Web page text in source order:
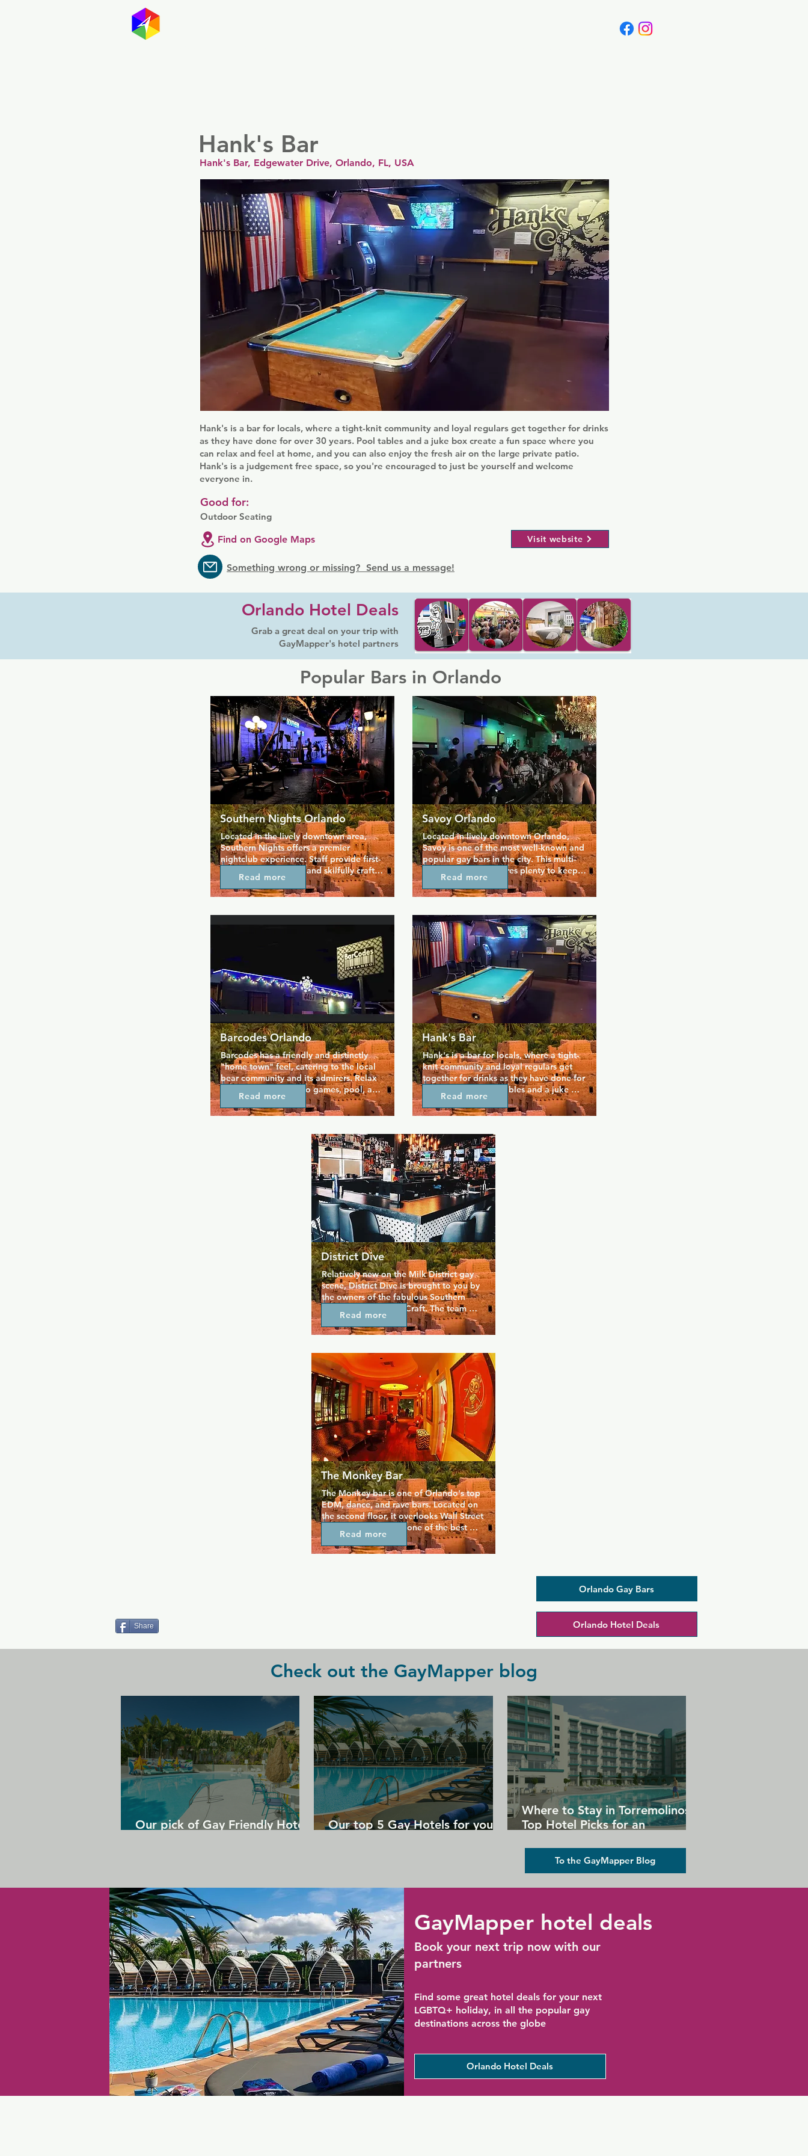
Hank's Bar
Hank's Bar, Edgewater Drive, Orlando, FL, USA
Hank's is a bar for locals, where a tight-knit community and loyal regulars get together for drinks
as they have done for over 30 years. Pool tables and a juke box create a fun space where you
can relax and feel at home, and you can also enjoy the fresh air on the large private patio.
Hank's is a judgement free space, so you're encouraged to just be yourself and welcome
everyone in.
Outdoor Seating
Good for:
Find on Google Maps Visit website
Something wrong or missing? Send us a message!
Orlando Hotel Deals
Grab a great deal on your trip with
GayMapper's hotel partners
Popular Bars in Orlando
Southern Nights Orlando
Located in the lively downtown area,
Southern Nights offers a premier
nightclub experience. Staff provide first-
rate customer service and skilfully craft
all your favourite drinks so you can kick
back and enjoy yourself. Take advantage
floor that plays host to themed nights
throughout the week. Whether it's
fabulous drag shows, Florida's biggest
weekly lesbian party, or a casual drink
on the patio, this venue has something
for everyone.
Read more
Barcodes Orlando
Barcodes has a friendly and distinctly
"home town" feel, catering to the local
bear community and its admirers. Relax
and unwind with video games, pool, and
an outdoor patio that had a more cruisey
vibe. The fire pit keeps things warm and
extensive menu and beers and wines.
Drinks are served in a laidback space
where people come to hang out and
enjoy themed nights (including bi-weekly
Read more
Savoy Orlando
Located in lively downtown Orlando,
Savoy is one of the most well-known and
popular gay bars in the city. This multi-
room nightclub features plenty to keep
you entertained, from dancers to TVs and
billiards to play with new friends. The
and catch up in the fresh air, while inside
at the bar you'll find the best drinks
prices around. There's a daily happy
hour, including an all-night happy hour
every Wednesday.
Read more
Hank's Bar
Hank's is a bar for locals, where a tight-
knit community and loyal regulars get
together for drinks as they have done for
over 30 years. Pool tables and a juke
box create a fun space where you can
relax and feel at home, and you can also
patio. Hank's is a judgement free space,
so you're encouraged to just be yourself
and welcome everyone in.
Read more
District Dive
Relatively new on the Milk District gay
scene, District Dive is brought to you by
the owners of the fabulous Southern
Nights and Southern Craft. The team
here know how to give you a good time,
and this more classic dive bar is a
Friendly bartenders are on hand to serve
well-priced drinks, and elsewhere in the
bar you can catch up over a game of
pool or darts.
Read more
The Monkey Bar
The Monkey bar is one of Orlando's top
EDM, dance, and rave bars. Located on
the second floor, it overlooks Wall Street
Plaza and is home to one of the best
balcony lounges in the city, perfectly
mixing comfort and style. It's a
Read more
Orlando Gay Bars
Share Orlando Hotel Deals
Check out the GayMapper blog
Our pick of Gay Friendly Hotels
Our top 5 Gay Hotels for your
Where to Stay in Torremolinos:
Top Hotel Picks for an
To the GayMapper Blog
GayMapper hotel deals
Book your next trip now with our
partners
Find some great hotel deals for your next
LGBTQ+ holiday, in all the popular gay
destinations across the globe
Orlando Hotel Deals